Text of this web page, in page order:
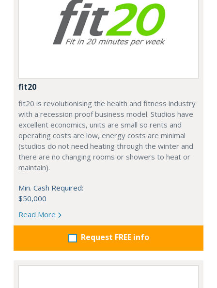
fit20
fit20 is revolutionising the health and fitness industry
with a recession proof business model. Studios have
excellent economics, units are small so rents and
operating costs are low, energy costs are minimal
(studios do not need heating through the winter and
there are no changing rooms or showers to heat or
maintain).
Min. Cash Required:
$50,000
Read More
Request FREE info